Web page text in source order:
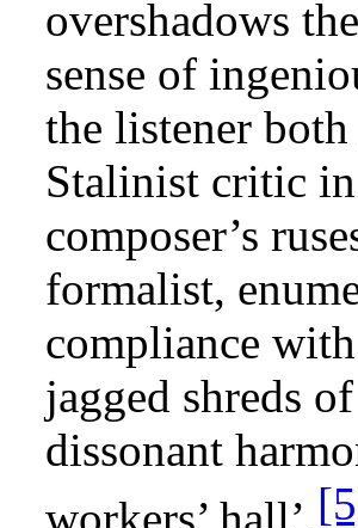
overshadows
sense of
the listener
Stalinist critic
composer’s
formalist,
compliance
jagged shreds
dissonant